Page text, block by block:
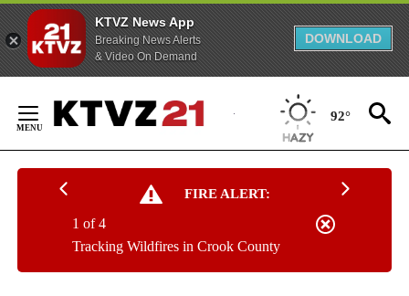
KTVZ News App
Breaking News Alerts
& Video On Demand
DOWNLOAD
Content
92°
FIRE ALERT:
Tracking Wildfires in Crook County
1 of 4